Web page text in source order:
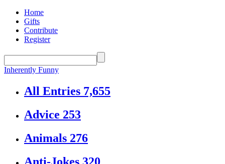
Home
Gifts
Contribute
Register
Inherently Funny
All Entries 7,655
Advice 253
Animals 276
Anti-Jokes 320